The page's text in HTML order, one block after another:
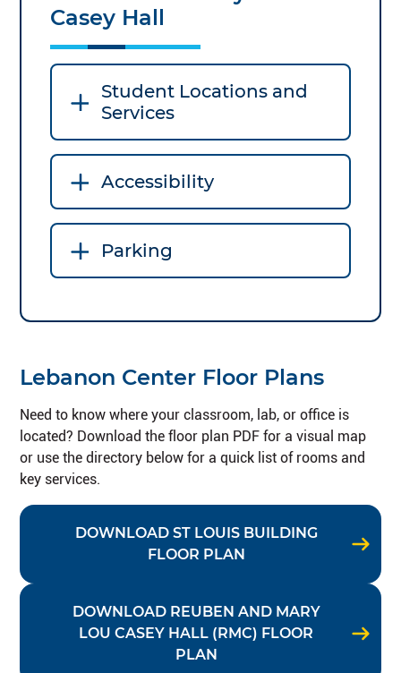
Casey Hall
Student Locations and
Services
Accessibility
Parking
Lebanon Center Floor Plans
Need to know where your classroom, lab, or office is
located? Download the floor plan PDF for a visual map
or use the directory below for a quick list of rooms and
key services.
DOWNLOAD ST LOUIS BUILDING
FLOOR PLAN
DOWNLOAD REUBEN AND MARY
LOU CASEY HALL (RMC) FLOOR
PLAN